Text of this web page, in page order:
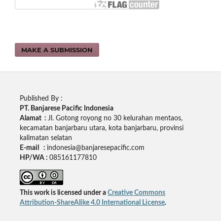
MAKE A SUBMISSION
Published By :
PT. Banjarese Pacific Indonesia
Alamat : Jl. Gotong royong no 30 kelurahan mentaos,
kecamatan banjarbaru utara, kota banjarbaru, provinsi
kalimatan selatan
E-mail : indonesia@banjaresepacific.com
HP/WA : 085161177810
This work is licensed under a Creative Commons
Attribution-ShareAlike 4.0 International License.